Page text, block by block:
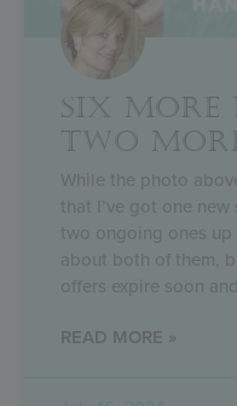
SIX MORE
TWO
While the photo
that I’ve got one
two ongoing ones up
about both of them,
offers expire soon
READ MORE »